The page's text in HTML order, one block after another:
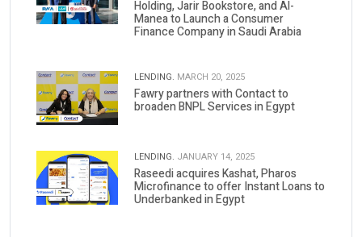
Holding, Jarir Bookstore, and Al-
Manea to Launch a Consumer
Finance Company in Saudi Arabia
LENDING. MARCH 20, 2025
Fawry partners with Contact to
broaden BNPL Services in Egypt
LENDING. JANUARY 14, 2025
Raseedi acquires Kashat, Pharos
Microfinance to offer Instant Loans to
Underbanked in Egypt